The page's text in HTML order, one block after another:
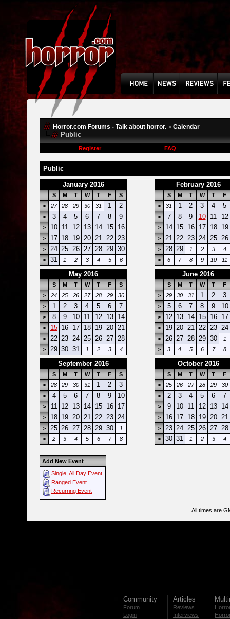
Horror.com Forums - Talk about horror. > Calendar
Public
Register FAQ
Public
January 2016
S M T W T F
S
>
27 28 29 30 31 1 2
> 3 4 5 6 7 8 9
> 10 11 12 13 14 15 16
> 17 18 19 20 21 22 23
> 24 25 26 27 28 29 30
> 31 1 2 3 4 5 6
February 2016
S M T W T
F
>
31 1 2 3 4 5
> 7 8 9 10 11 12
> 14 15 16 17 18 19
> 21 22 23 24 25 26
> 28 29 1 2 3
4
>
6 7 8 9 10 11
May 2016
S M T W T F
S
>
24 25 26 27 28 29
30
>
1 2 3 4 5 6 7
> 8 9 10 11 12 13 14
> 15 16 17 18 19 20 21
> 22 23 24 25 26 27 28
> 29 30 31 1 2 3 4
June 2016
S M T W T
F
>
29 30 31 1 2 3
> 5 6 7 8 9 10
> 12 13 14 15 16 17
> 19 20 21 22 23 24
> 26 27 28 29 30
1
>
3 4 5 6 7 8
September 2016
S M T W T F
S
>
28 29 30 31 1 2 3
> 4 5 6 7 8 9 10
> 11 12 13 14 15 16 17
> 18 19 20 21 22 23 24
> 25 26 27 28 29 30
1
>
2 3 4 5 6 7 8
October 2016
S M T W T
F
>
25 26 27 28 29
30
>
2 3 4 5 6 7
> 9 10 11 12 13 14
> 16 17 18 19 20 21
> 23 24 25 26 27 28
> 30 31 1 2 3 4
Add New Event
Single, All Day Event
Ranged Event
Recurring Event
All times are
Community
Forum
Login
Articles
Reviews
Interviews